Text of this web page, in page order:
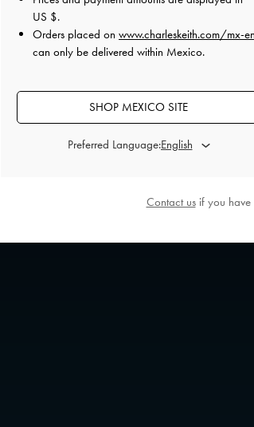
US $.
Orders placed on www.charleskeith.com/mx-en
can only be delivered within Mexico.
SHOP MEXICO SITE
Preferred Language:
Contact usif you have